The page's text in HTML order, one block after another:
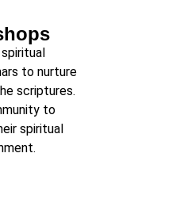
to nurture
scriptures.
to
spiritual